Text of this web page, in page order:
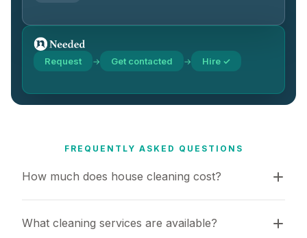
Request → Get contacted → Hire ✓
FREQUENTLY ASKED QUESTIONS
How much does house cleaning cost?
What cleaning services are available?